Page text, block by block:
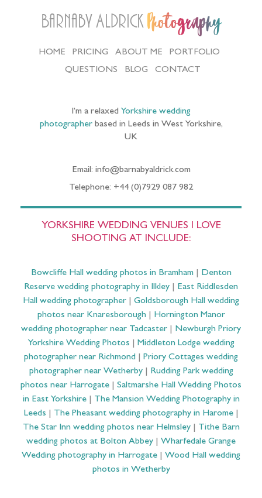
Barnaby Aldrick Photography
HOME PRICING ABOUT ME
PORTFOLIO
QUESTIONS
BLOG CONTACT
I’m a relaxed Yorkshire wedding
photographerbased in Leeds in West Yorkshire,
UK
Email: info@barnabyaldrick.com
Telephone: +44 (0)7929 087 982
YORKSHIRE WEDDING VENUES I LOVE
SHOOTING AT INCLUDE:
Bowcliffe Hall wedding photos in Bramham| Denton
Reserve wedding photography in Ilkley
East Riddlesden
Hall wedding photographer
Goldsborough Hall wedding
photos near Knaresborough| Hornington Manor
wedding photographer near Tadcaster
Newburgh Priory
Yorkshire Wedding Photos
Middleton Lodge wedding
photographer near Richmond
Priory Cottages wedding
photographer near Wetherby| Rudding Park wedding
photos near Harrogate
Saltmarshe Hall Wedding Photos
in East Yorkshire| The Mansion Wedding Photography in
Leeds
The Pheasant wedding photography in Harome|
The Star Inn wedding photos near Helmsley| Tithe Barn
wedding photos at Bolton Abbey
Wharfedale Grange
Wedding photography in Harrogate
Wood Hall wedding
photos in Wetherby